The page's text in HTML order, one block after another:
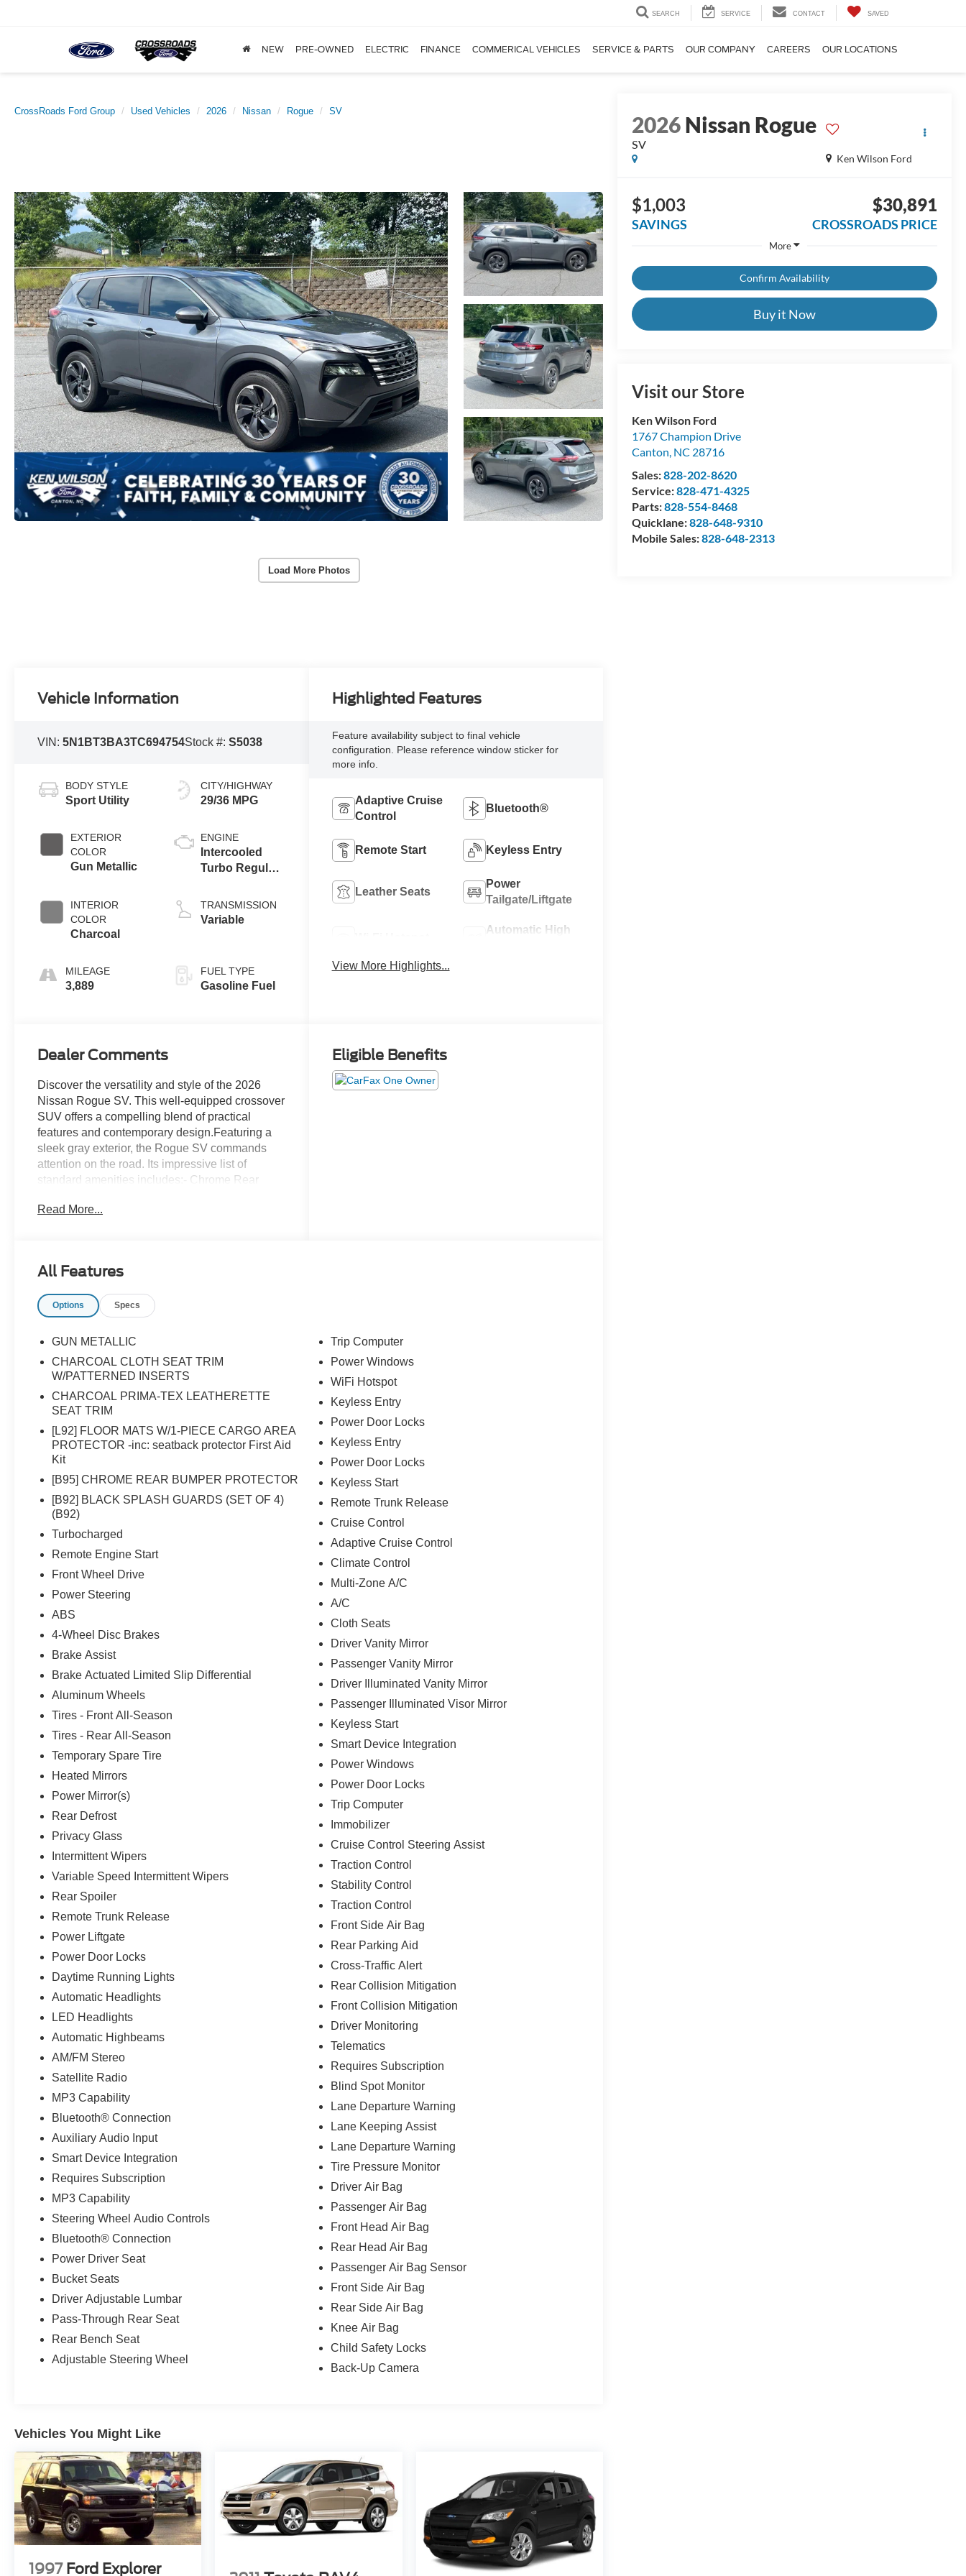
SEARCH SERVICE CONTACT SAVED
NEW PRE-OWNED ELECTRIC FINANCE COMMERICAL VEHICLES SERVICE & PARTS OUR COMPANY CAREERS OUR LOCATIONS
CrossRoads Ford Group Used Vehicles 2026 Nissan Rogue SV
Load More Photos
2026Nissan Rogue
SV
Ken Wilson Ford
$1,003
SAVINGS
$30,891
CROSSROADS PRICE
More
Confirm Availability
Buy it Now
Visit our Store
Ken Wilson Ford
1767 Champion Drive
Canton, NC 28716
Sales:828-202-8620
Service:828-471-4325
Parts:828-554-8468
Quicklane:828-648-9310
Mobile Sales:828-648-2313
Vehicle Information
VIN:5N1BT3BA3TC694754Stock #:S5038
BODY STYLE
Sport Utility
EXTERIOR
COLOR
Gun Metallic
INTERIOR
COLOR
Charcoal
MILEAGE
3,889
CITY/HIGHWAY
29/36 MPG
ENGINE
Intercooled
Turbo Regular
1.5 L/91
TRANSMISSION
Variable
FUEL TYPE
Gasoline Fuel
Highlighted Features
Feature availability subject to final vehicle
configuration. Please reference window sticker for
more info.
Adaptive Cruise
Control
Bluetooth®
Remote Start Keyless Entry
Leather Seats
Power
Tailgate/Liftgate
Automatic High
View More Highlights...
Dealer Comments
Discover the versatility and style of the 2026
Nissan Rogue SV. This well-equipped crossover
SUV offers a compelling blend of practical
features and contemporary design.Featuring a
sleek gray exterior, the Rogue SV commands
attention on the road. Its impressive list of
standard amenities includes:- Chrome Rear
Cargo Area Protector- Black Splash Guards (set
Control- Power Driver's Seat- Steering Wheel-
Auto IntegrationThe Rogue SV's 1.5L DOHC
transmission, delivers an exceptional 29 city / 36
versatile choice.Safety is a top priority, with
Control, and a suite of airbags to help protect
you and your passengers.Experience the perfect
balance of style, technology, and capability in
the 2026 Nissan Rogue SV. Visit our showroom
today and let us demonstrate how this
exceptional crossover can enhance your driving
experience.
Read More...
Eligible Benefits
All Features
Options Specs
GUN METALLIC
CHARCOAL CLOTH SEAT TRIM
W/PATTERNED INSERTS
CHARCOAL PRIMA-TEX LEATHERETTE
SEAT TRIM
[L92] FLOOR MATS W/1-PIECE CARGO AREA
PROTECTOR -inc: seatback protector First Aid
Kit
[B95] CHROME REAR BUMPER PROTECTOR
[B92] BLACK SPLASH GUARDS (SET OF 4)
(B92)
Turbocharged
Remote Engine Start
Front Wheel Drive
Power Steering
ABS
4-Wheel Disc Brakes
Brake Assist
Brake Actuated Limited Slip Differential
Aluminum Wheels
Tires - Front All-Season
Tires - Rear All-Season
Temporary Spare Tire
Heated Mirrors
Power Mirror(s)
Rear Defrost
Privacy Glass
Intermittent Wipers
Variable Speed Intermittent Wipers
Rear Spoiler
Remote Trunk Release
Power Liftgate
Power Door Locks
Daytime Running Lights
Automatic Headlights
LED Headlights
Automatic Highbeams
AM/FM Stereo
Satellite Radio
MP3 Capability
Bluetooth® Connection
Auxiliary Audio Input
Smart Device Integration
Requires Subscription
MP3 Capability
Steering Wheel Audio Controls
Bluetooth® Connection
Power Driver Seat
Bucket Seats
Driver Adjustable Lumbar
Pass-Through Rear Seat
Rear Bench Seat
Adjustable Steering Wheel
Trip Computer
Power Windows
WiFi Hotspot
Keyless Entry
Power Door Locks
Keyless Entry
Power Door Locks
Keyless Start
Remote Trunk Release
Cruise Control
Adaptive Cruise Control
Climate Control
Multi-Zone A/C
A/C
Cloth Seats
Driver Vanity Mirror
Passenger Vanity Mirror
Driver Illuminated Vanity Mirror
Passenger Illuminated Visor Mirror
Keyless Start
Smart Device Integration
Power Windows
Power Door Locks
Trip Computer
Immobilizer
Cruise Control Steering Assist
Traction Control
Stability Control
Traction Control
Front Side Air Bag
Rear Parking Aid
Cross-Traffic Alert
Rear Collision Mitigation
Front Collision Mitigation
Driver Monitoring
Telematics
Requires Subscription
Blind Spot Monitor
Lane Departure Warning
Lane Keeping Assist
Lane Departure Warning
Tire Pressure Monitor
Driver Air Bag
Passenger Air Bag
Front Head Air Bag
Rear Head Air Bag
Passenger Air Bag Sensor
Front Side Air Bag
Rear Side Air Bag
Knee Air Bag
Child Safety Locks
Back-Up Camera
Vehicles You Might Like
1997 Ford Explorer